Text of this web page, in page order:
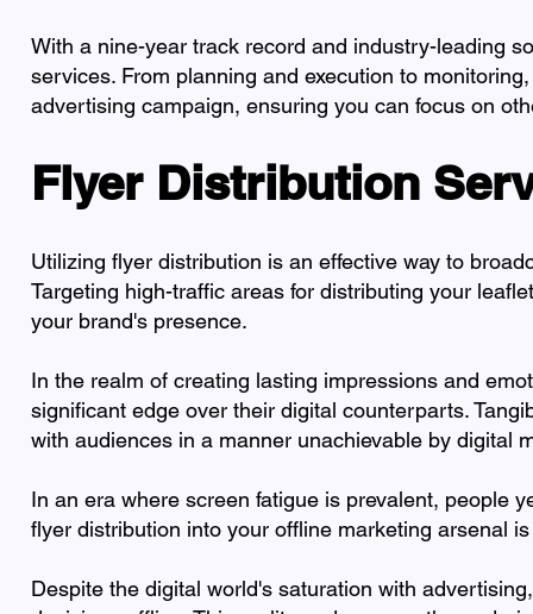
With a nine-year track record and industry-leading
services. From planning and execution to
advertising campaign, ensuring you can focus on
Flyer Distribution
Utilizing flyer distribution is an effective way to
Targeting high-traffic areas for distributing your
your brand's presence.
In the realm of creating lasting impressions and
significant edge over their digital counterparts.
with audiences in a manner unachievable by digital
In an era where screen fatigue is prevalent, people
flyer distribution into your offline marketing arsenal
Despite the digital world's saturation with